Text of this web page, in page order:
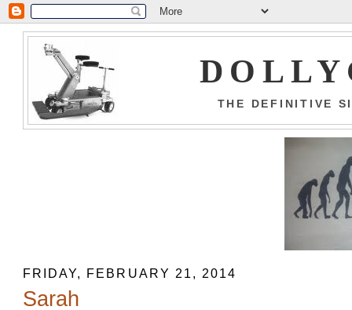
THE DEFINITIVE
FRIDAY, FEBRUARY 21, 2014
Sarah